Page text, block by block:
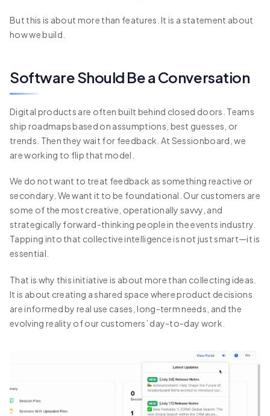
But this is about more than features. It is a statement about
how we build.
Software Should Be a Conversation
Digital products are often built behind closed doors. Teams
ship roadmaps based on assumptions, best guesses, or
trends. Then they wait for feedback. At Sessionboard, we
are working to flip that model.
We do not want to treat feedback as something reactive or
secondary. We want it to be foundational. Our customers are
some of the most creative, operationally savvy, and
strategically forward-thinking people in the events industry.
Tapping into that collective intelligence is not just smart—it is
essential.
That is why this initiative is about more than collecting ideas.
It is about creating a shared space where product decisions
are informed by real use cases, long-term needs, and the
evolving reality of our customers’ day-to-day work.